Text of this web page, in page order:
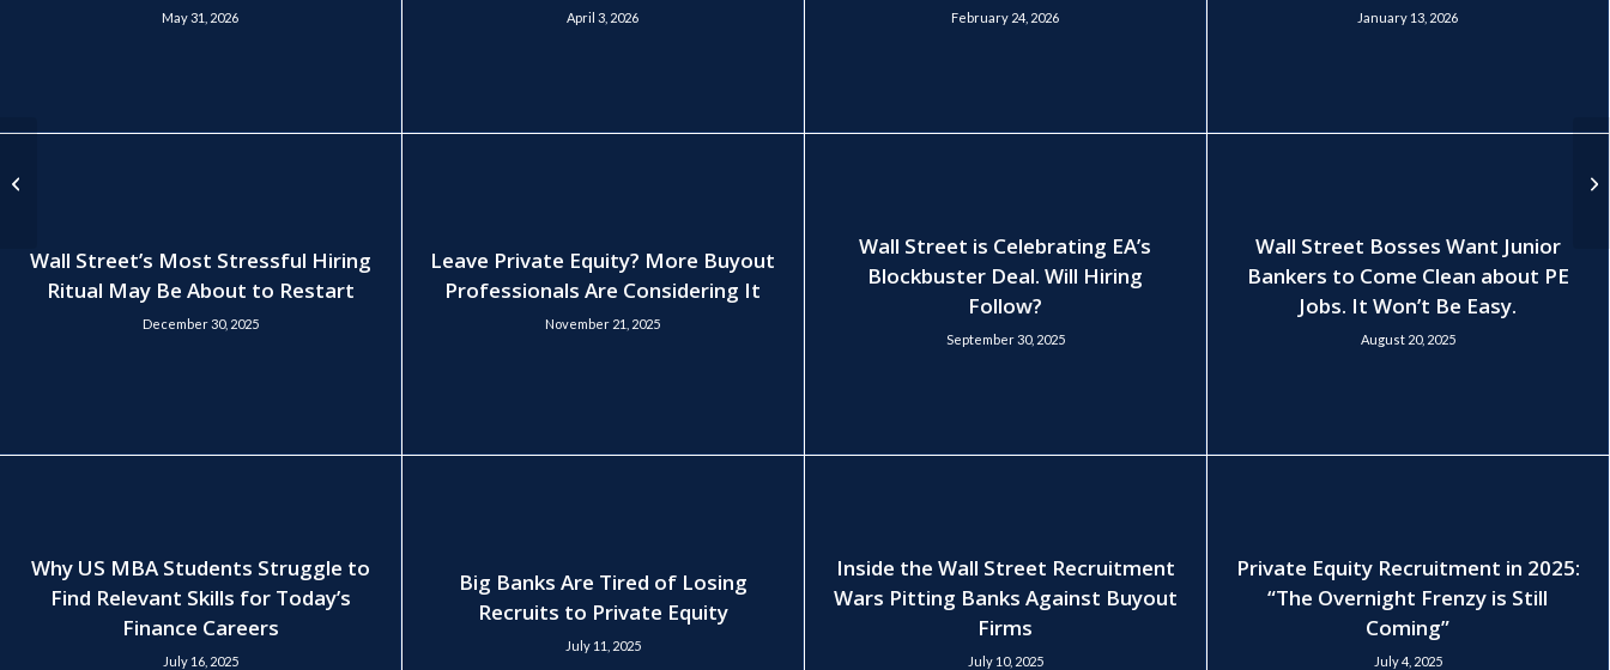
May 31, 2026 April 3, 2026 February 24, 2026 January 13, 2026
Wall Street’s Most Stressful Hiring
Ritual May Be About to Restart
December 30, 2025
Leave Private Equity? More Buyout
Professionals Are Considering It
November 21, 2025
Wall Street is Celebrating EA’s
Blockbuster Deal. Will Hiring
Follow?
September 30, 2025
Wall Street Bosses Want Junior
Bankers to Come Clean about PE
Jobs. It Won’t Be Easy.
August 20, 2025
Why US MBA Students Struggle to
Find Relevant Skills for Today’s
Finance Careers
July 16, 2025
Big Banks Are Tired of Losing
Recruits to Private Equity
July 11, 2025
Inside the Wall Street Recruitment
Wars Pitting Banks Against Buyout
Firms
July 10, 2025
Private Equity Recruitment in 2025:
“The Overnight Frenzy is Still
Coming”
July 4, 2025